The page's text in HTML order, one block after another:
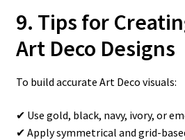
9. Tips for
Art Deco Designs
To build accurate Art Deco visuals:
✔ Use gold, black, navy, ivory, or
✔ Apply symmetrical and grid-